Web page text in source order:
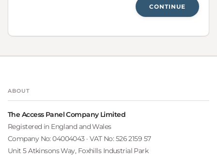
CONTINUE
ABOUT
The Access Panel Company Limited
Registered in England and Wales
Company No: 04004043 · VAT No: 526 2159 57
Unit 5 Atkinsons Way, Foxhills Industrial Park